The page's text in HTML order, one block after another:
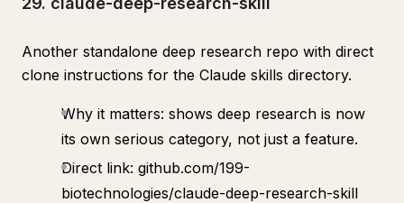
Another standalone deep research repo with direct
clone instructions for the Claude skills directory.
Why it matters: shows deep research is now
its own serious category, not just a feature.
Direct link: github.com/199-
biotechnologies/claude-deep-research-skill